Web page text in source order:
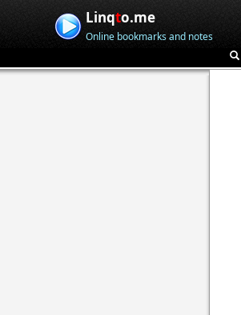
Linqto.me
Online bookmarks and notes